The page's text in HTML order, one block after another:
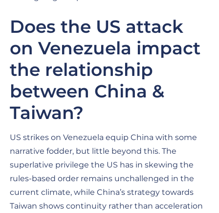
Does the US attack
on Venezuela impact
the relationship
between China &
Taiwan?
US strikes on Venezuela equip China with some
narrative fodder, but little beyond this. The
superlative privilege the US has in skewing the
rules-based order remains unchallenged in the
current climate, while China’s strategy towards
Taiwan shows continuity rather than acceleration